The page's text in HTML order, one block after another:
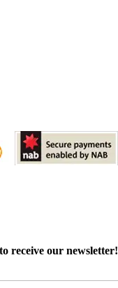
receive our newsletter!